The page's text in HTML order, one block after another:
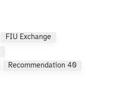
FIU Exchange
Recommendation 40